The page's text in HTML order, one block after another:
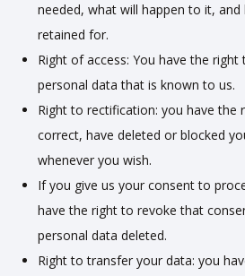
needed, what will happen to it,
retained for.
Right of access: You have the right
personal data that is known to us.
Right to rectification: you have the
correct, have deleted or blocked
whenever you wish.
If you give us your consent to
have the right to revoke that
personal data deleted.
Right to transfer your data: you